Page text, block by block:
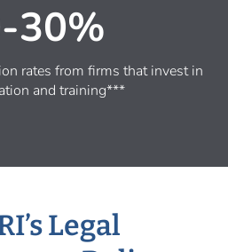
30%
rates from firms that invest in
and training***
Legal